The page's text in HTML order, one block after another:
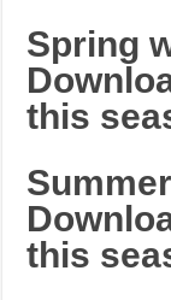
Spring
this
this